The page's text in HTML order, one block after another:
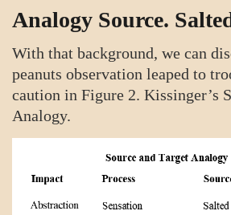
Analogy Source.
With that background, we can
peanuts observation leaped to
caution in Figure 2. Kissinger’s
Analogy.